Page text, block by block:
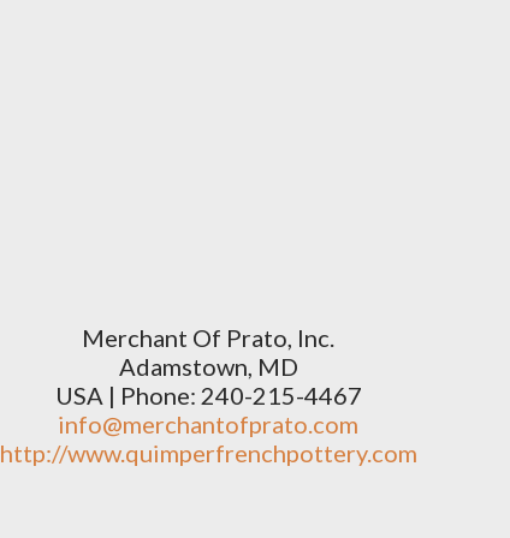
Merchant Of Prato, Inc.
Adamstown, MD
USA | Phone: 240-215-4467
info@merchantofprato.com
http://www.quimperfrenchpottery.com